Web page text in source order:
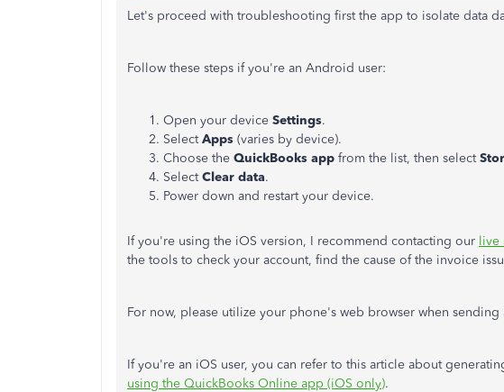
Let's proceed with troubleshooting first the app to isolate data
Follow these steps if you're an Android user:
Open your device Settings.
SelectApps (varies by device).
Choose the QuickBooks app from the list, then select
SelectClear data.
Power down and restart your device.
If you're using the iOS version, I recommend contacting our live
the tools to check your account, find the cause of the invoice
For now, please utilize your phone's web browser when sending
If you're an iOS user, you can refer to this article about
using the QuickBooks Online app (iOS only).